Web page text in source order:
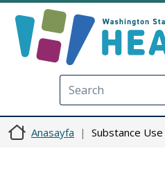
Anasayfa Substance